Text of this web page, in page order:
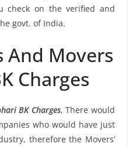
check on the verified and
govt. of India.
And Movers
Charges
BK Charges, There would
who would have just
therefore the Movers’